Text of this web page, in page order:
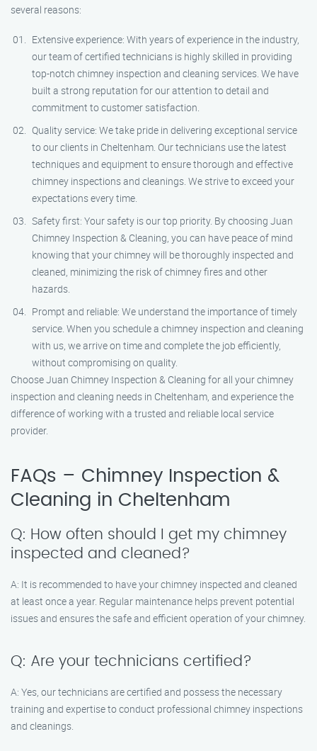
several reasons:
Extensive experience: With years of experience in the industry,
our team of certified technicians is highly skilled in providing
top-notch chimney inspection and cleaning services. We have
built a strong reputation for our attention to detail and
commitment to customer satisfaction.
Quality service: We take pride in delivering exceptional service
to our clients in Cheltenham. Our technicians use the latest
techniques and equipment to ensure thorough and effective
chimney inspections and cleanings. We strive to exceed your
expectations every time.
Safety first: Your safety is our top priority. By choosing Juan
Chimney Inspection & Cleaning, you can have peace of mind
knowing that your chimney will be thoroughly inspected and
cleaned, minimizing the risk of chimney fires and other
hazards.
Prompt and reliable: We understand the importance of timely
service. When you schedule a chimney inspection and cleaning
with us, we arrive on time and complete the job efficiently,
without compromising on quality.
Choose Juan Chimney Inspection & Cleaning for all your chimney
inspection and cleaning needs in Cheltenham, and experience the
difference of working with a trusted and reliable local service
provider.
FAQs – Chimney Inspection &
Cleaning in Cheltenham
Q: How often should I get my chimney
inspected and cleaned?
A: It is recommended to have your chimney inspected and cleaned
at least once a year. Regular maintenance helps prevent potential
issues and ensures the safe and efficient operation of your chimney.
Q: Are your technicians certified?
A: Yes, our technicians are certified and possess the necessary
training and expertise to conduct professional chimney inspections
and cleanings.